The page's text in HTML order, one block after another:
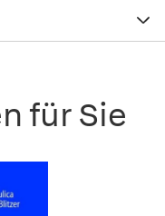
für Sie